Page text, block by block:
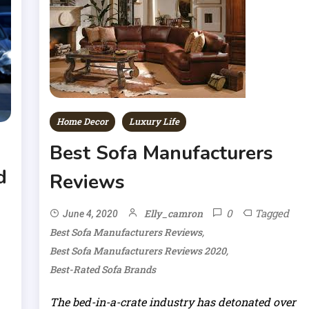
Home Decor Luxury Life
Best Sofa Manufacturers
Reviews
June 4, 2020 Elly_camron 0 Tagged
Best Sofa Manufacturers Reviews,
Best Sofa Manufacturers Reviews 2020,
Best-Rated Sofa Brands
The bed-in-a-crate industry has detonated over